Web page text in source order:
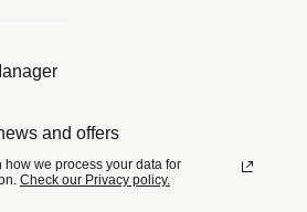
and offers
how we process your data for
Check our Privacy policy.